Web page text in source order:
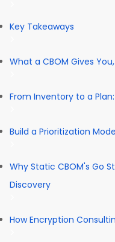
Key Takeaways
What a CBOM Gives
From Inventory to a
Build a Prioritization
Why Static CBOM's Go
Discovery
How Encryption